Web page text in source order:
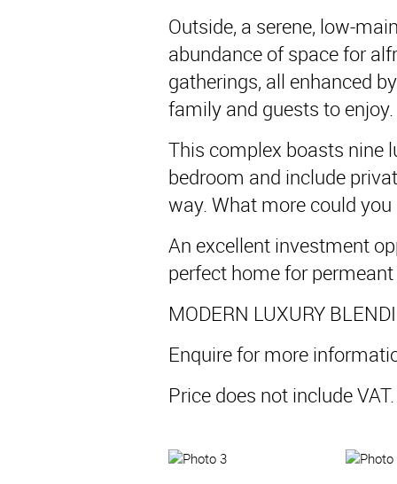
Outside, a serene, low-
abundance of space for
gatherings, all enhanced
family and guests to enjoy.
This complex boasts nine
bedroom and include
way. What more could
An excellent investment
perfect home for
MODERN LUXURY
Enquire for more
Price does not include